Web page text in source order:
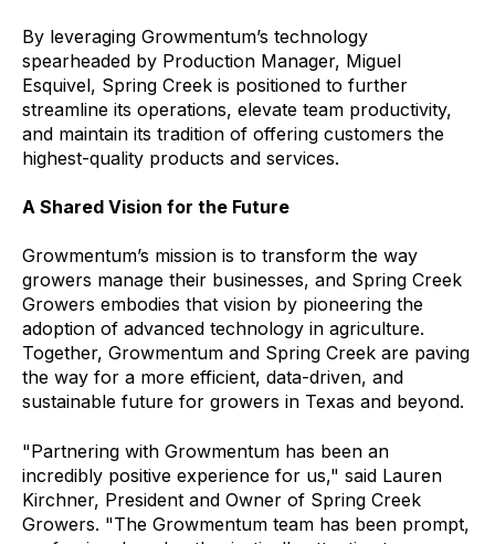
By leveraging Growmentum’s technology
spearheaded by Production Manager, Miguel
Esquivel, Spring Creek is positioned to further
streamline its operations, elevate team productivity,
and maintain its tradition of offering customers the
highest-quality products and services.
A Shared Vision for the Future
Growmentum’s mission is to transform the way
growers manage their businesses, and Spring Creek
Growers embodies that vision by pioneering the
adoption of advanced technology in agriculture.
Together, Growmentum and Spring Creek are paving
the way for a more efficient, data-driven, and
sustainable future for growers in Texas and beyond.
"Partnering with Growmentum has been an
incredibly positive experience for us," said Lauren
Kirchner, President and Owner of Spring Creek
Growers. "The Growmentum team has been prompt,